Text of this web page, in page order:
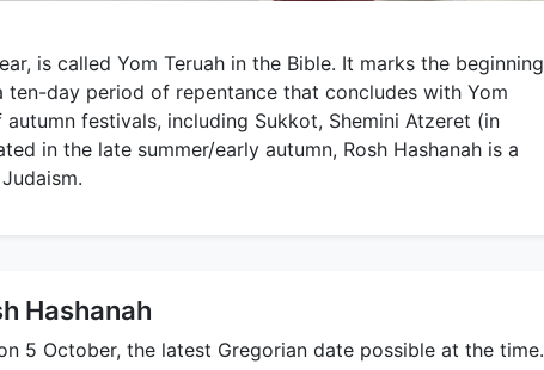
is called Yom Teruah in the Bible. It marks the beginning
day period of repentance that concludes with Yom
festivals, including Sukkot, Shemini Atzeret (in
in the late summer/early autumn, Rosh Hashanah is a
Hashanah
5 October, the latest Gregorian date possible at the time.